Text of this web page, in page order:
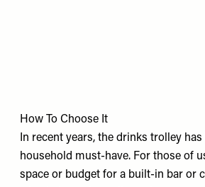
How To Choose It
In recent years, the drinks trolley has
household must-have. For those of
space or budget for a built-in bar or